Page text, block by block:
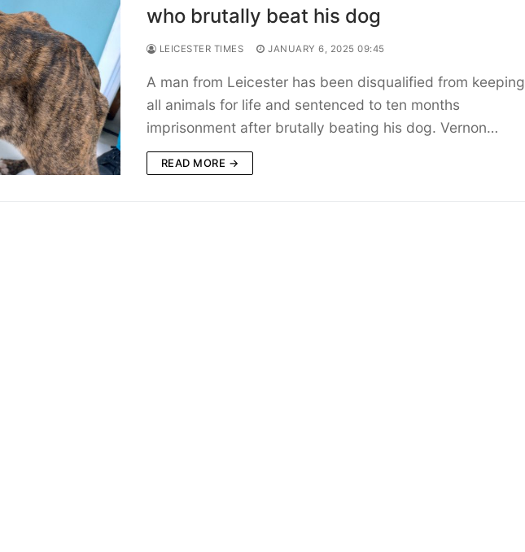
who brutally beat his dog
LEICESTER TIMES JANUARY 6, 2025 09:45
A man from Leicester has been disqualified from keeping
all animals for life and sentenced to ten months
imprisonment after brutally beating his dog. Vernon…
READ MORE →